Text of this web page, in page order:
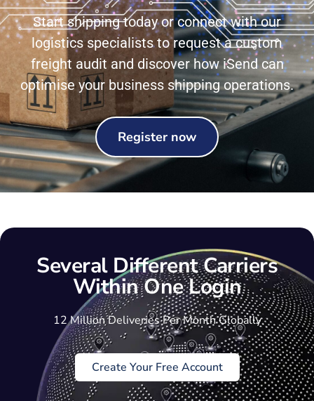
Start shipping today or connect with our
logistics specialists to request a custom
freight audit and discover how iSend can
optimise your business shipping operations.
Register now
Several Different Carriers
Within One Login
12 Million Deliveries Per Month Globally
Create Your Free Account